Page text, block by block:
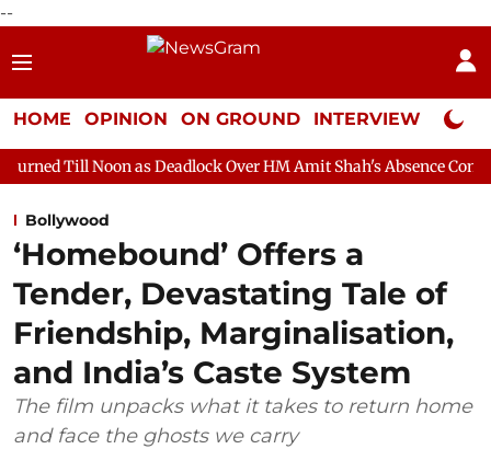
--
HOME OPINION ON GROUND INTERVIEW Neta
as Deadlock Over HM Amit Shah's Absence Continues
Bollywood
‘Homebound’ Offers a
Tender, Devastating Tale of
Friendship, Marginalisation,
and India’s Caste System
The film unpacks what it takes to return home
and face the ghosts we carry